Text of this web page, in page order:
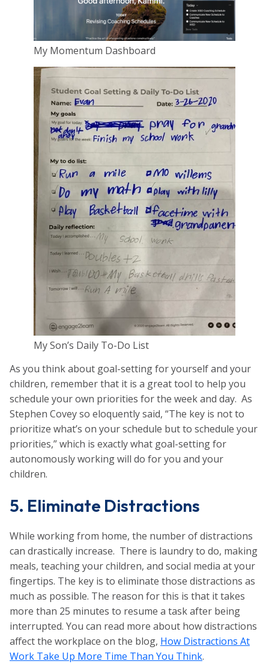
My Momentum Dashboard
My Son’s Daily To-Do List
As you think about goal-setting for yourself and your
children, remember that it is a great tool to help you
schedule your own priorities for the week and day. As
Stephen Covey so eloquently said, “The key is not to
prioritize what’s on your schedule but to schedule your
priorities,” which is exactly what goal-setting for
autonomously working will do for you and your
children.
5. Eliminate Distractions
While working from home, the number of distractions
can drastically increase. There is laundry to do, making
meals, teaching your children, and social media at your
fingertips. The key is to eliminate those distractions as
much as possible. The reason for this is that it takes
more than 25 minutes to resume a task after being
interrupted. You can read more about how distractions
affect the workplace on the blog, How Distractions At
Work Take Up More Time Than You Think.